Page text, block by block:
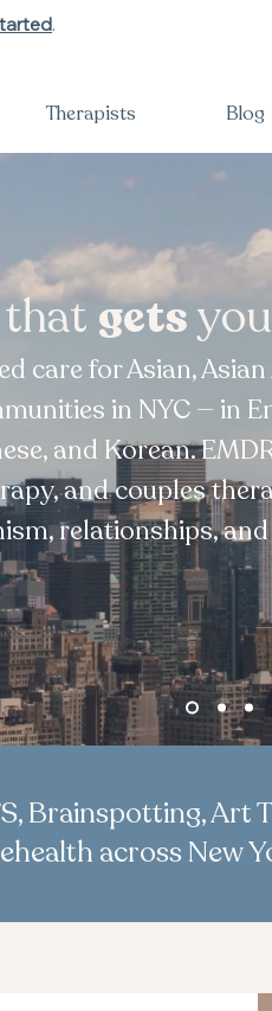
.
Therapists Blog
gets
care for Asian,
in NYC — in
and Korean.
and couples
relationships,
Brainspotting, Art
across New